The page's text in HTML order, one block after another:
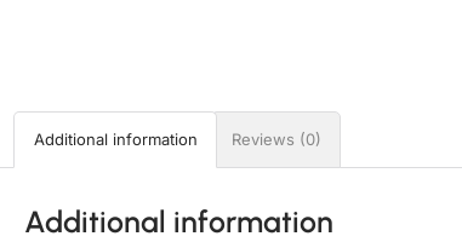
Additional information Reviews (0)
Additional information